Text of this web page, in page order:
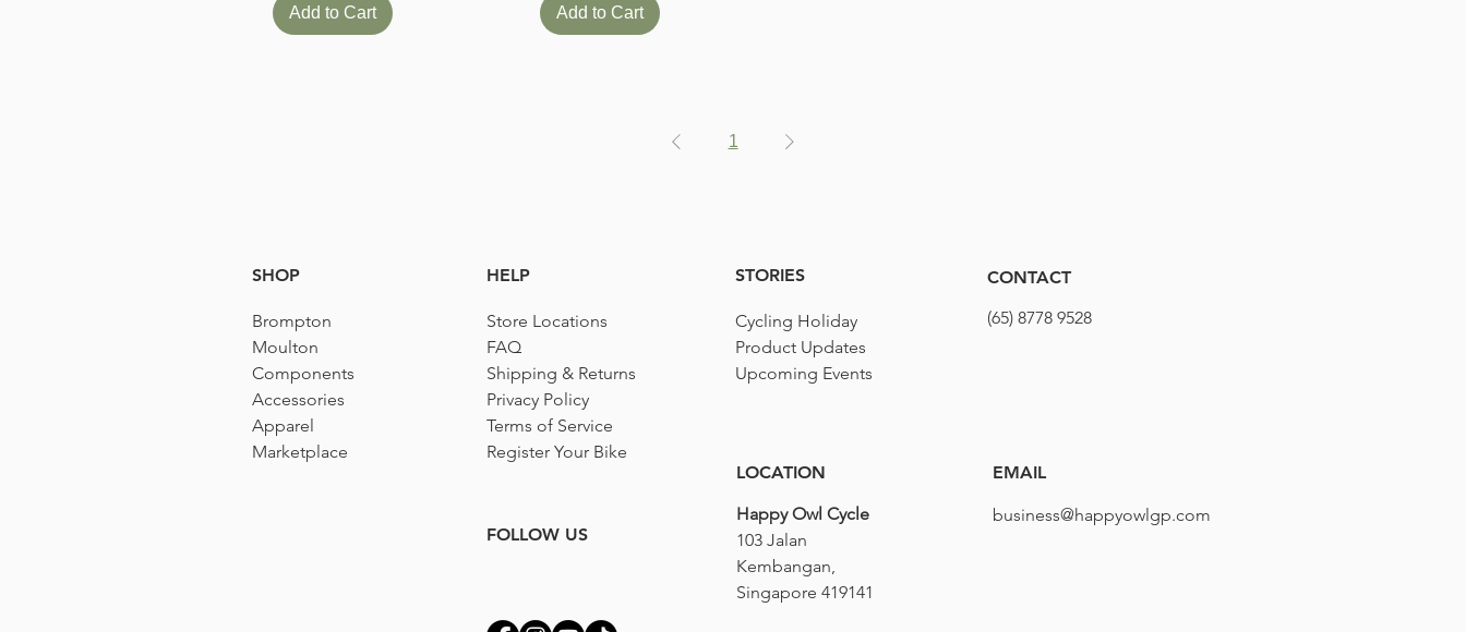
Add to Cart Add to Cart
1
SHOP
Brompton
Moulton
Components
Accessories​
Apparel
Marketplace
HELP
Store Locations
FAQ
Shipping & Returns
Privacy Policy
Terms of Service
Register Your Bike
FOLLOW US
STORIES
Cycling Holiday
Product Updates
Upcoming Events
LOCATION
Happy Owl Cycle
103 Jalan
Kembangan,
Singapore 419141
CONTACT
(65) 8778 9528
EMAIL
business@happyowlgp.com